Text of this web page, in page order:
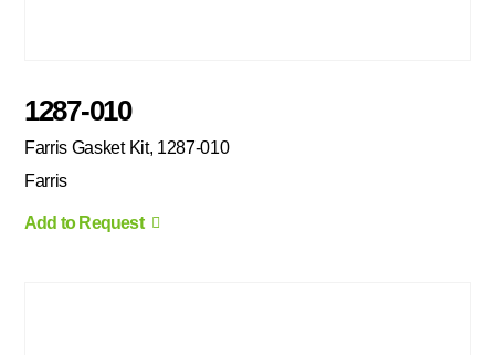
1287-010
Farris Gasket Kit, 1287-010
Farris
Add to Request